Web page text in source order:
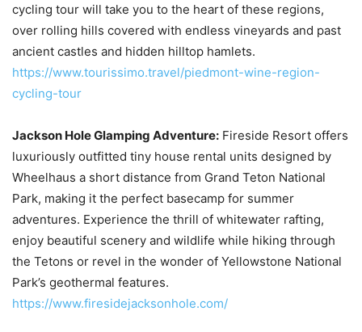
cycling tour will take you to the heart of these regions,
over rolling hills covered with endless vineyards and past
ancient castles and hidden hilltop hamlets.
https://www.tourissimo.travel/piedmont-wine-region-
cycling-tour
Jackson Hole Glamping Adventure: Fireside Resort offers
luxuriously outfitted tiny house rental units designed by
Wheelhaus a short distance from Grand Teton National
Park, making it the perfect basecamp for summer
adventures. Experience the thrill of whitewater rafting,
enjoy beautiful scenery and wildlife while hiking through
the Tetons or revel in the wonder of Yellowstone National
Park’s geothermal features.
https://www.firesidejacksonhole.com/